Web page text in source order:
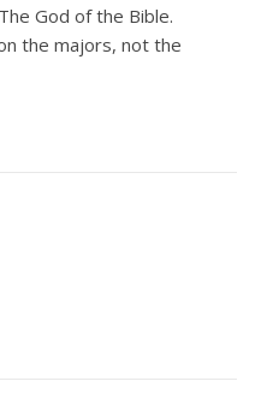
God of the Bible.
the majors, not the